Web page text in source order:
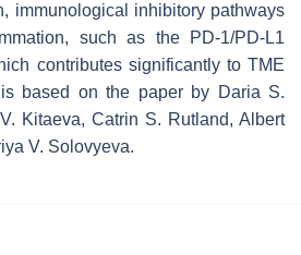
immunological inhibitory pathways
such as the PD-1/PD-L1
contributes significantly to TME
based on the paper by Daria S.
Kitaeva, Catrin S. Rutland, Albert
V. Solovyeva.